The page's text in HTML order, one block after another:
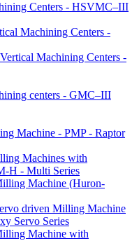
Centers - HSVMC–III
Machining Centers -
Machining Centers -
centers - GMC–III
Machine - PMP - Raptor
Machines with
H - Multi Series
Machine (Huron-
driven Milling Machine
Servo Series
Machine with